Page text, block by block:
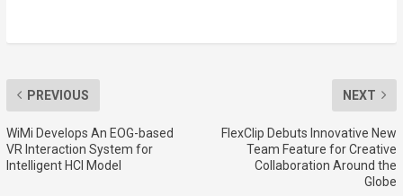
PREVIOUS
WiMi Develops An EOG-based
VR Interaction System for
Intelligent HCI Model
NEXT
FlexClip Debuts Innovative New
Team Feature for Creative
Collaboration Around the
Globe